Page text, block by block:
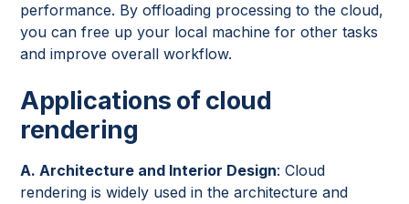
performance. By offloading processing to the cloud,
you can free up your local machine for other tasks
and improve overall workflow.
Applications of cloud
rendering
A. Architecture and Interior Design: Cloud
rendering is widely used in the architecture and